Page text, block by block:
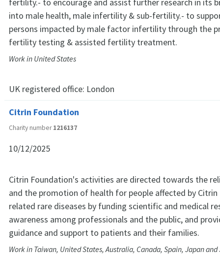
into male health, male infertility & sub-fertility.- to
persons impacted by male factor infertility through the
fertility testing & assisted fertility treatment.
Work in United States
UK registered office: London
Citrin Foundation
Charity number1216137
10/12/2025
Citrin Foundation's activities are directed towards the
and the promotion of health for people affected by Citrin
related rare diseases by funding scientific and medical
awareness among professionals and the public, and
guidance and support to patients and their families.
Work in Taiwan, United States, Australia, Canada, Spain, Japan